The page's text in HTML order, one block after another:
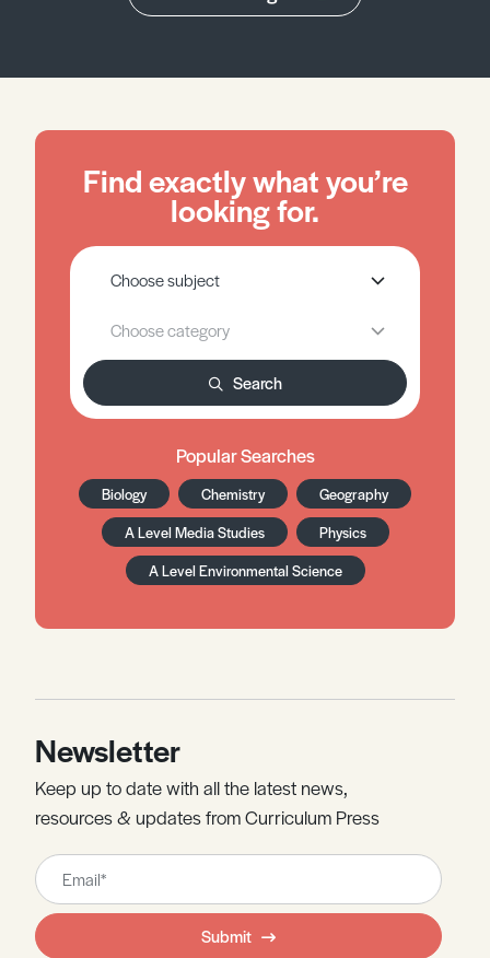
Find exactly what you’re
looking for.
Search
Popular Searches
Biology Chemistry
Geography
A Level Media Studies
Physics
A Level Environmental Science
Newsletter
Keep up to date with all the latest news,
resources & updates from Curriculum Press
Leave
this
field
blank
Submit